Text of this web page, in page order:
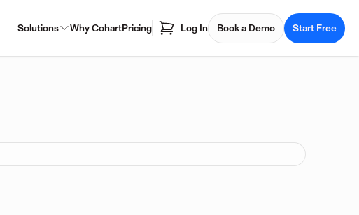
Solutions Why CohartPricing Log In Book a Demo Start Free